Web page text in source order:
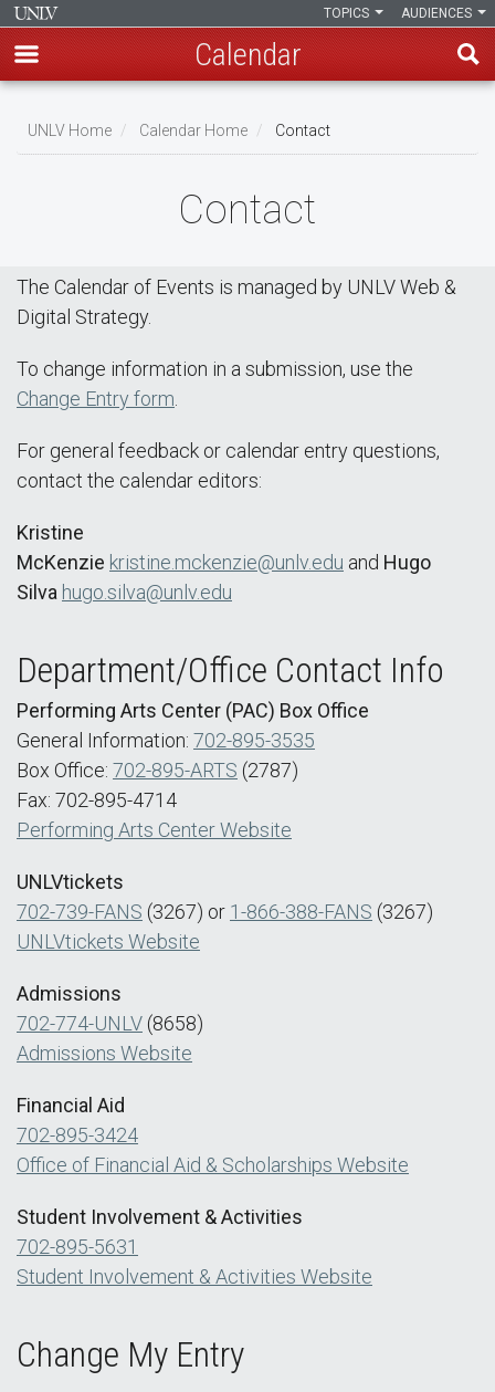
main
AUDIENCES
TOPICS
Calendar
Breadcrumb
UNLV Home Calendar Home Contact
Contact
The Calendar of Events is managed by UNLV Web &
Digital Strategy.
To change information in a submission, use the
Change Entry form
For general feedback or calendar entry questions,
contact the calendar editors:
Kristine
McKenzie kristine.mckenzie@unlv.edu and Hugo
Silva hugo.silva@unlv.edu
Department/Office Contact Info
Performing Arts Center (PAC) Box Office
General Information: 702-895-3535
Box Office: 702-895-ARTS (2787)
Fax: 702-895-4714
Performing Arts Center Website
UNLVtickets
702-739-FANS (3267) or 1-866-388-FANS (3267)
UNLVtickets Website
Admissions
702-774-UNLV (8658)
Admissions Website
Financial Aid
702-895-3424
Office of Financial Aid & Scholarships Website
Student Involvement & Activities
702-895-5631
Student Involvement & Activities Website
Change My Entry